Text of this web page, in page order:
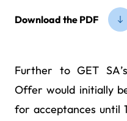
Download the PDF
Further to GET
Offer would initially
for acceptances until